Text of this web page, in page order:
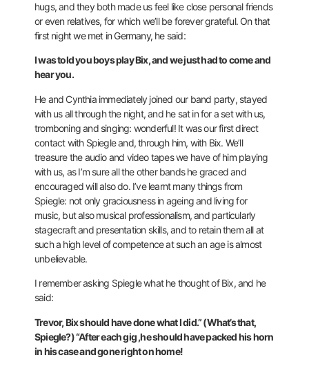
hugs, and they both made us feel like close personal friends
or even relatives, for which we’ll be forever grateful.On that
first night we met in Germany, he said:
I was told you boys play Bix, and we just had to come and
hear you.
He and Cynthia immediately joined our band party, stayed
with us all through the night, and he sat in for a set with us,
tromboning and singing: wonderful! It was our first direct
contact with Spiegle and, through him, with Bix. We’ll
treasure the audio and video tapes we have of him playing
with us, as I’m sure all the other bands he graced and
encouraged will also do. I’ve learnt many things from
Spiegle: not only graciousness in ageing and living for
music, but also musical professionalism, and particularly
stagecraft and presentation skills, and to retain them all at
such a high level ofcompetence at such an age is almost
unbelievable.
I remember asking Spiegle what he thought of Bix, and he
said:
Trevor, Bix should have done what I did.” (What’s that,
Spiegle?) “After each gig ,he should have packed his horn
in his case and gone right on home!